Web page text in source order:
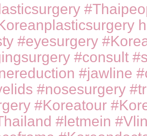
#eyesurgery
#consult
#jawline
#nosesurgery
#Koreatour
#letmein